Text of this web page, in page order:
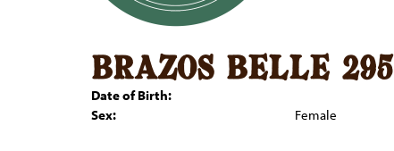
brazos belle 295
Date of Birth:
Sex:
Female